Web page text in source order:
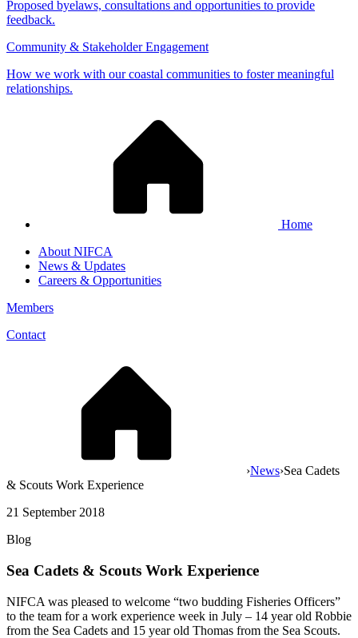
Proposed byelaws, consultations and opportunities to provide
feedback.
Community & Stakeholder Engagement
How we work with our coastal communities to foster meaningful
relationships.
Home
About NIFCA
News & Updates
Careers & Opportunities
Members
Contact
›News›Sea Cadets
& Scouts Work Experience
21 September 2018
Blog
Sea Cadets & Scouts Work Experience
NIFCA was pleased to welcome “two budding Fisheries Officers”
to the team for a work experience week in July – 14 year old Robbie
from the Sea Cadets and 15 year old Thomas from the Sea Scouts.